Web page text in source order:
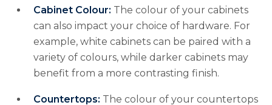
Cabinet Colour: The colour of your cabinets
can also impact your choice of hardware. For
example, white cabinets can be paired with a
variety of colours, while darker cabinets may
benefit from a more contrasting finish.
Countertops: The colour of your countertops